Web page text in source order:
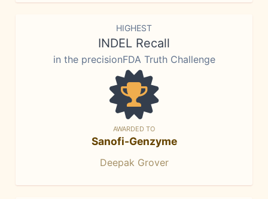
HIGHEST
INDEL Recall
in the precisionFDA Truth Challenge
AWARDED TO
Sanofi-Genzyme
Deepak Grover